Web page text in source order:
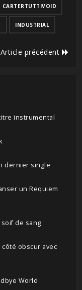
CARTERTUTTIVOID
INDUSTRIAL
Article précédent
instrumental
dernier single
un Requiem
soif de sang
côté obscur avec
World